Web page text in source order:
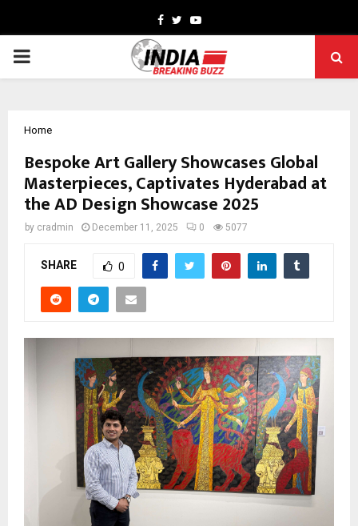
Facebook
TwitterYoutube
PRIMARY
Home
Bespoke Art Gallery Showcases Global
Masterpieces, Captivates Hyderabad at
the AD Design Showcase 2025
by cradmin December 11, 2025 0 5077
SHARE 0